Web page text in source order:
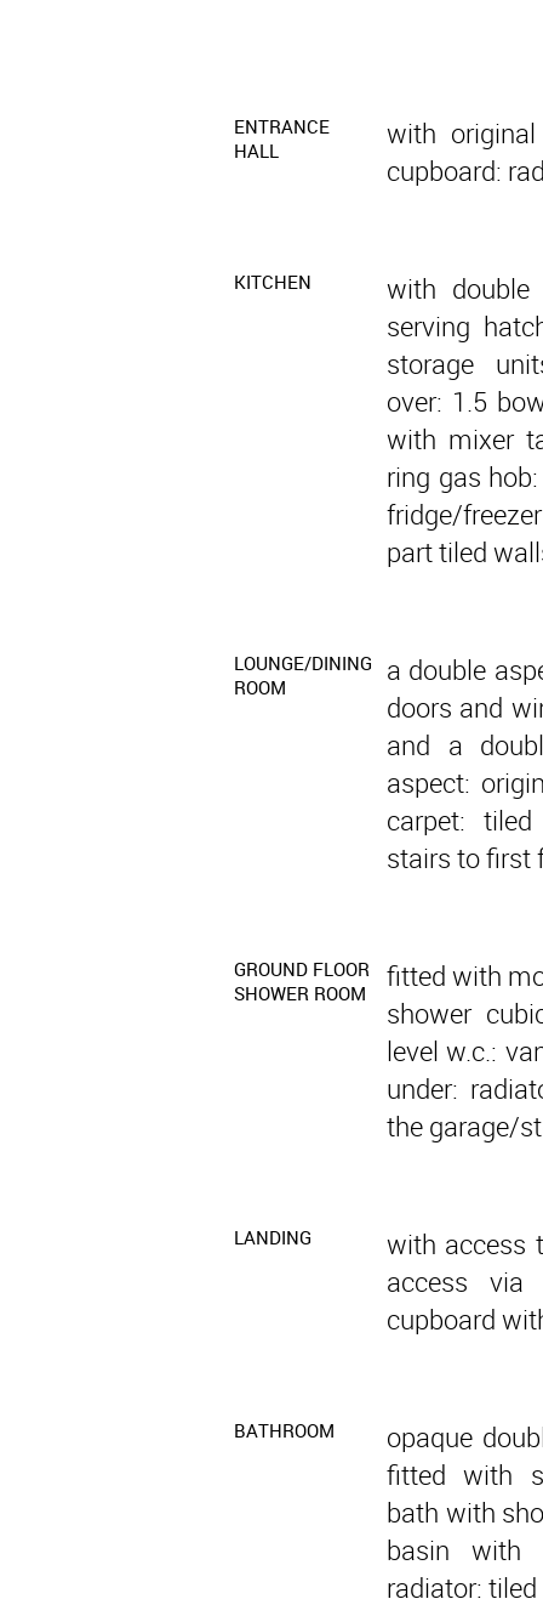
ENTRANCE
HALL
with
cupboard:
KITCHEN
with
serving
storage
over: 1.5
with mixer
ring gas
fridge/
part tiled
LOUNGE/DINING
ROOM
a double
doors and
and a
aspect:
carpet:
stairs to first
GROUND FLOOR
SHOWER ROOM
fitted with
shower
level w.c.:
under:
the garage/
LANDING
with access
access via
cupboard
BATHROOM
opaque
fitted with
bath with
basin with
radiator: